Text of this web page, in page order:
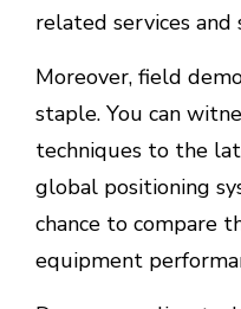
related services and
Moreover, field
staple. You can
techniques to the
global positioning
chance to compare
equipment